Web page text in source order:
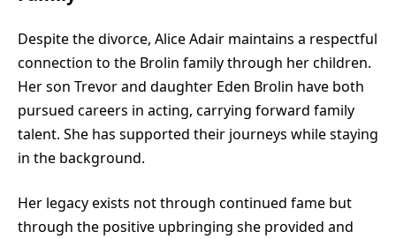
Despite the divorce, Alice Adair maintains a respectful
connection to the Brolin family through her children.
Her son Trevor and daughter Eden Brolin have both
pursued careers in acting, carrying forward family
talent. She has supported their journeys while staying
in the background.
Her legacy exists not through continued fame but
through the positive upbringing she provided and